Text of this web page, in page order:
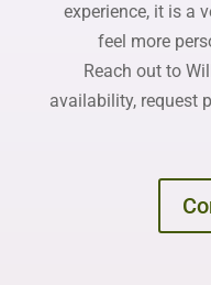
experience, it is a
feel more
Reach out to
availability, request